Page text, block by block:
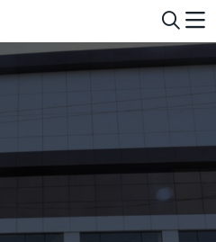
for 2025-2026 session!